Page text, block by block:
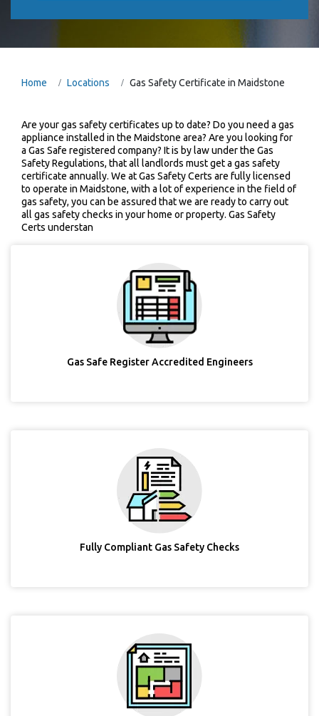
Home Locations Gas Safety Certificate in Maidstone
Are your gas safety certificates up to date? Do you need a gas
appliance installed in the Maidstone area? Are you looking for
a Gas Safe registered company? It is by law under the Gas
Safety Regulations, that all landlords must get a gas safety
certificate annually. We at Gas Safety Certs are fully licensed
to operate in Maidstone, with a lot of experience in the field of
gas safety, you can be assured that we are ready to carry out
all gas safety checks in your home or property. Gas Safety
Certs understan
Gas Safe Register Accredited Engineers
Fully Compliant Gas Safety Checks